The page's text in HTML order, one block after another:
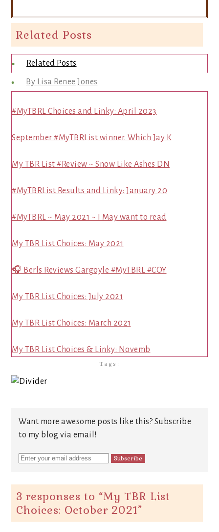
Related Posts
Related Posts
By Lisa Renee Jones
#MyTBRL Choices and Linky: April 2023
September #MyTBRList winner. Which Jay K
My TBR List #Review ~ Snow Like Ashes DN
#MyTBRList Results and Linky: January 20
#MyTBRL ~ May 2021 ~ I May want to read
My TBR List Choices: May 2021
🎧 Berls Reviews Gargoyle #MyTBRL #COY
My TBR List Choices: July 2021
My TBR List Choices: March 2021
My TBR List Choices & Linky: Novemb
Tags:
Want more awesome posts like this? Subscribe
to my blog via email!
3 responses to “My TBR List
Choices: October 2021”